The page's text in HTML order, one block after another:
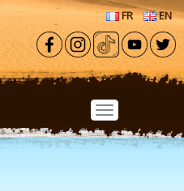
Skip to main content
FR EN